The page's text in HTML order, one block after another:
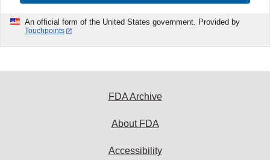
An official form of the United States government. Provided by
Touchpoints
FDA Archive
About FDA
Accessibility